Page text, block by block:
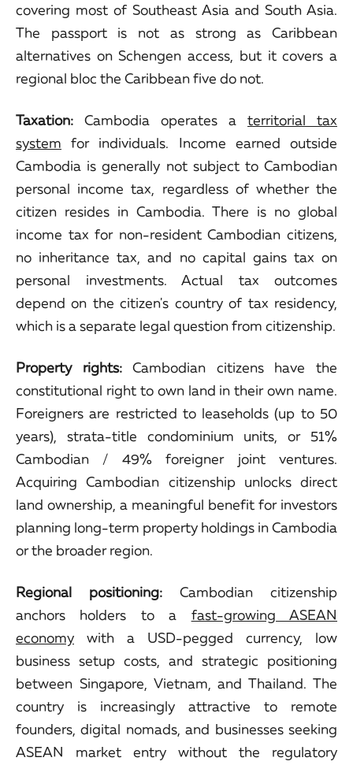
covering most of Southeast Asia and South Asia.
The passport is not as strong as Caribbean
alternatives on Schengen access, but it covers a
regional bloc the Caribbean five do not.
Taxation: Cambodia operates a territorial tax
system for individuals. Income earned outside
Cambodia is generally not subject to Cambodian
personal income tax, regardless of whether the
citizen resides in Cambodia. There is no global
income tax for non-resident Cambodian citizens,
no inheritance tax, and no capital gains tax on
personal investments. Actual tax outcomes
depend on the citizen's country of tax residency,
which is a separate legal question from citizenship.
Property rights:Cambodian citizens have the
constitutional right to own land in their own name.
Foreigners are restricted to leaseholds (up to 50
years), strata-title condominium units, or 51%
Cambodian / 49% foreigner joint ventures.
Acquiring Cambodian citizenship unlocks direct
land ownership, a meaningful benefit for investors
planning long-term property holdings in Cambodia
or the broader region.
Regional positioning: Cambodian citizenship
anchors holders to a fast-growing ASEAN
economy with a USD-pegged currency, low
business setup costs, and strategic positioning
between Singapore, Vietnam, and Thailand. The
country is increasingly attractive to remote
founders, digital nomads, and businesses seeking
ASEAN market entry without the regulatory